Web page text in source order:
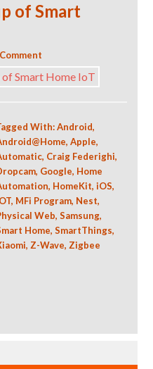
of Smart
With:Android,
, Apple,
, Craig Federighi,
, Google, Home
, HomeKit, iOS,
, MFi Program, Nest,
Web, Samsung,
Home, SmartThings,
, Z-Wave, Zigbee